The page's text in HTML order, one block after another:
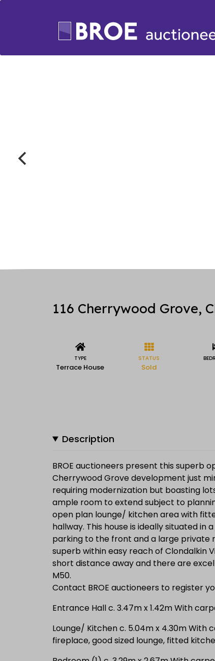
116 Cherrywood Grove,
TYPE
Terrace House
STATUS
Sold
Description
BROE auctioneers present this superb
Cherrywood Grove development just
requiring modernization but boasting
ample room to extend subject to
open plan lounge/ kitchen area with
hallway. This house is ideally situated
parking to the front and a large private
superb within easy reach of Clondalkin
short distance away and there are
M50.
Contact BROE auctioneers to register
Entrance Hall c. 3.47m x 1.42m With
Lounge/ Kitchen c. 5.04m x 4.30m
fireplace, good sized lounge, fitted